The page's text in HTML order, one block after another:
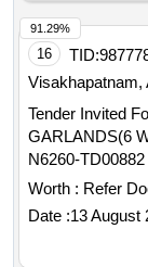
[Quantity
Total PO value
16 TID:
Visakhapatnam,
Tender Invited
GARLANDS(6
Worth : Refer
Date :13 August
91.29%